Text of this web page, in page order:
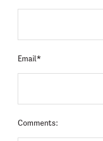
Email*
Comments: